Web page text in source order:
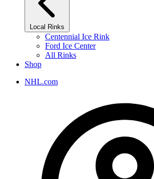
Local Rinks
Centennial Ice Rink
Ford Ice Center
All Rinks
Shop
NHL.com